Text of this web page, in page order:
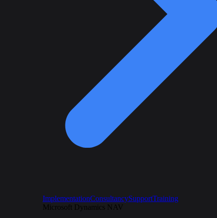
ImplementationConsultancySupportTraining
Microsoft Dynamics NAV